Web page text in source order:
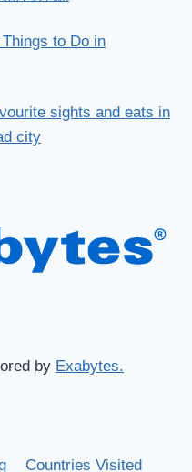
to Do in
sights and eats in
city
by Exabytes.
Countries Visited